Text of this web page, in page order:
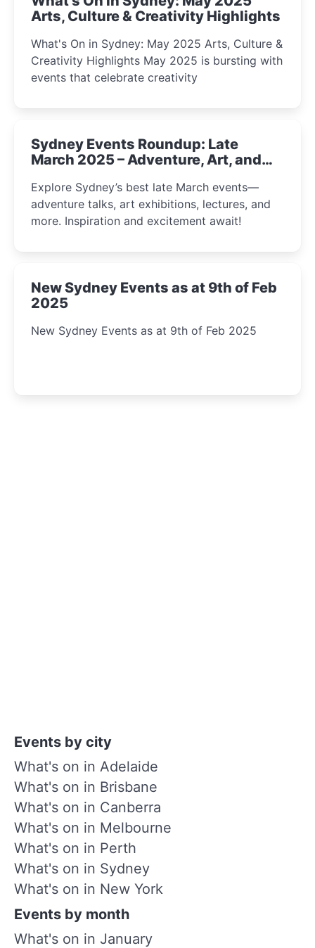
Arts, Culture & Creativity Highlights
What's On in Sydney: May 2025 Arts, Culture &
Creativity Highlights May 2025 is bursting with
events that celebrate creativity
Sydney Events Roundup: Late
March 2025 – Adventure, Art, and
Explore Sydney’s best late March events—
adventure talks, art exhibitions, lectures, and
more. Inspiration and excitement await!
New Sydney Events as at 9th of Feb
2025
New Sydney Events as at 9th of Feb 2025
Events by city
What's on in Adelaide
What's on in Brisbane
What's on in Canberra
What's on in Melbourne
What's on in Perth
What's on in Sydney
What's on in New York
Events by month
What's on in January